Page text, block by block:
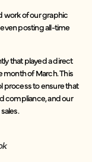
work of our graphic
posting all-time
that played a direct
month of March. This
process to ensure that
compliance, and our